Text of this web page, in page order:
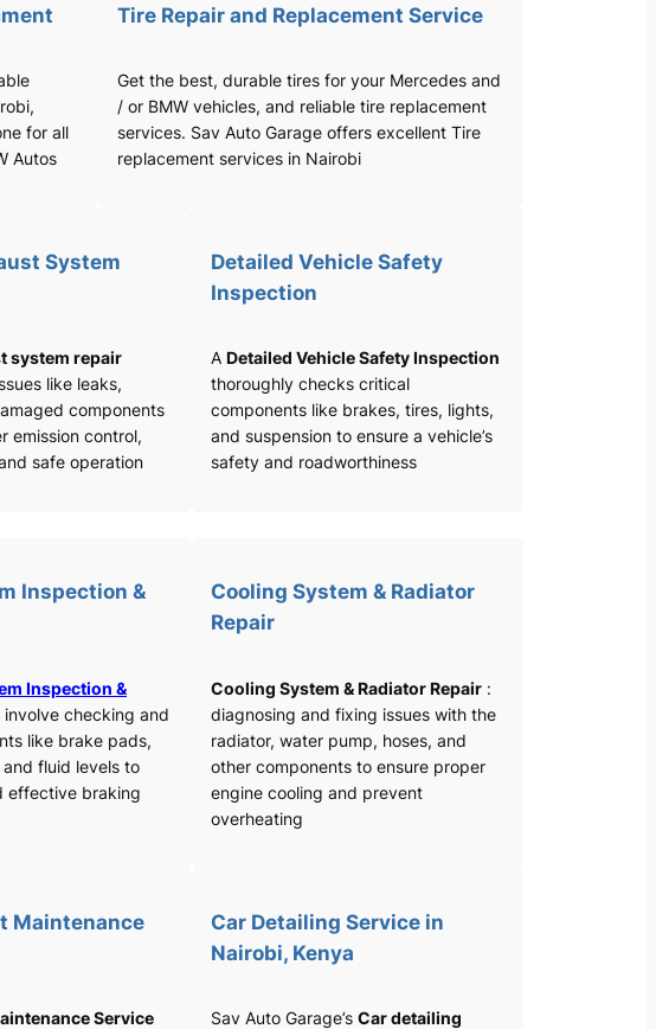
for all
Autos
Tire Repair and Replacement Service
Get the best, durable tires for your Mercedes and
/ or BMW vehicles, and reliable tire replacement
services. Sav Auto Garage offers excellent Tire
replacement services in Nairobi
System
system repair
like leaks,
components
emission control,
safe operation
Detailed Vehicle Safety
Inspection
A Detailed Vehicle Safety Inspection
thoroughly checks critical
components like brakes, tires, lights,
and suspension to ensure a vehicle’s
safety and roadworthiness
Inspection &
Inspection &
involve checking and
like brake pads,
fluid levels to
effective braking
Cooling System & Radiator
Repair
Cooling System & Radiator Repair :
diagnosing and fixing issues with the
radiator, water pump, hoses, and
other components to ensure proper
engine cooling and prevent
overheating
Maintenance
Service
Car Detailing Service in
Nairobi, Kenya
Sav Auto Garage’s Car detailing